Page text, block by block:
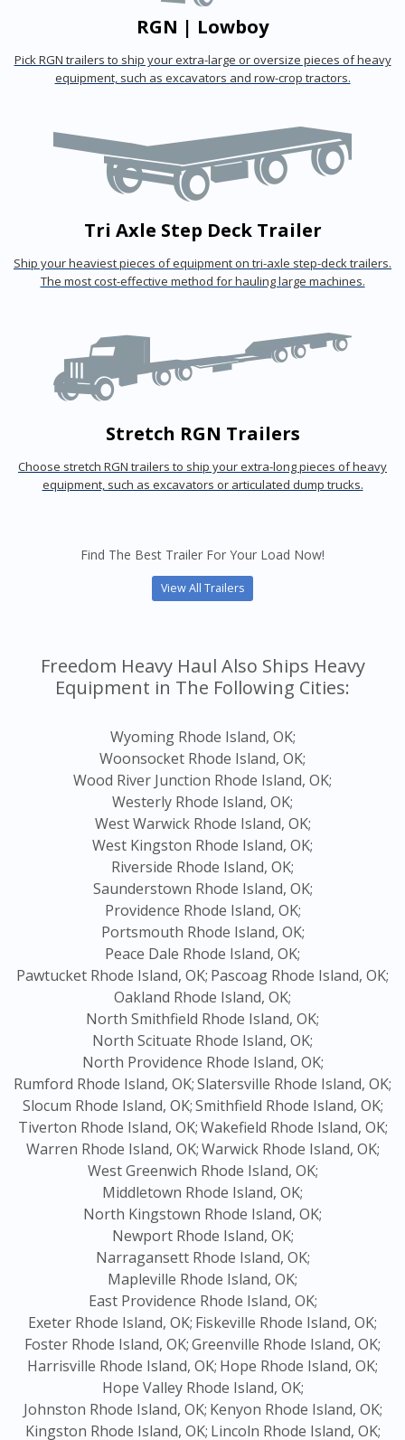
RGN | Lowboy
Pick RGN trailers to ship your extra-large or oversize pieces of heavy
equipment, such as excavators and row-crop tractors.
Tri Axle Step Deck Trailer
Ship your heaviest pieces of equipment on tri-axle step-deck trailers.
The most cost-effective method for hauling large machines.
Stretch RGN Trailers
Choose stretch RGN trailers to ship your extra-long pieces of heavy
equipment, such as excavators or articulated dump trucks.
Find The Best Trailer For Your Load Now!
View All Trailers
Freedom Heavy Haul Also Ships Heavy
Equipment in The Following Cities:
Wyoming Rhode Island, OK;
Woonsocket Rhode Island, OK;
Wood River Junction Rhode Island, OK;
Westerly Rhode Island, OK;
West Warwick Rhode Island, OK;
West Kingston Rhode Island, OK;
Riverside Rhode Island, OK;
Saunderstown Rhode Island, OK;
Providence Rhode Island, OK;
Portsmouth Rhode Island, OK;
Peace Dale Rhode Island, OK;
Pawtucket Rhode Island, OK; Pascoag Rhode Island, OK;
Oakland Rhode Island, OK;
North Smithfield Rhode Island, OK;
North Scituate Rhode Island, OK;
North Providence Rhode Island, OK;
Rumford Rhode Island, OK;Slatersville Rhode Island, OK;
Slocum Rhode Island, OK;Smithfield Rhode Island, OK;
Tiverton Rhode Island, OK;Wakefield Rhode Island, OK;
Warren Rhode Island, OK;Warwick Rhode Island, OK;
West Greenwich Rhode Island, OK;
Middletown Rhode Island, OK;
North Kingstown Rhode Island, OK;
Newport Rhode Island, OK;
Narragansett Rhode Island, OK;
Mapleville Rhode Island, OK;
East Providence Rhode Island, OK;
Exeter Rhode Island, OK; Fiskeville Rhode Island, OK;
Foster Rhode Island, OK;Greenville Rhode Island, OK;
Harrisville Rhode Island, OK; Hope Rhode Island, OK;
Hope Valley Rhode Island, OK;
Johnston Rhode Island, OK; Kenyon Rhode Island, OK;
Kingston Rhode Island, OK; Lincoln Rhode Island, OK;